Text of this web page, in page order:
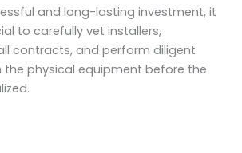
and long-lasting investment, it
to carefully vet installers,
contracts, and perform diligent
the physical equipment before the